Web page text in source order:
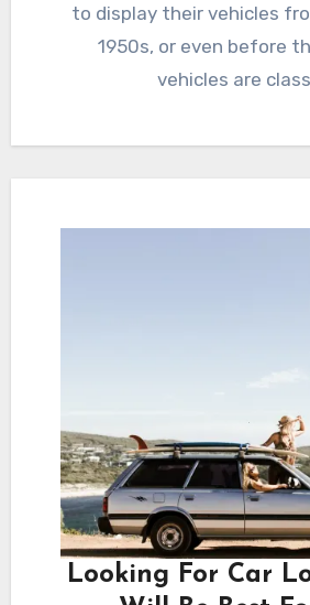
to display their vehicles
1950s, or even before
vehicles are
Looking For Car